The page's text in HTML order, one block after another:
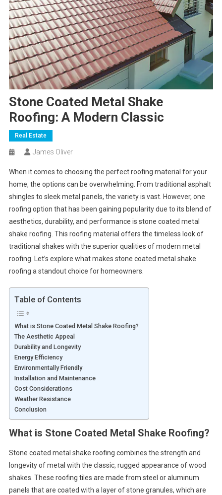
Stone Coated Metal Shake
Roofing: A Modern Classic
Real Estate
James Oliver
When it comes to choosing the perfect roofing material for your
home, the options can be overwhelming. From traditional asphalt
shingles to sleek metal panels, the variety is vast. However, one
roofing option that has been gaining popularity due to its blend of
aesthetics, durability, and performance is stone coated metal
shake roofing. This roofing material offers the timeless look of
traditional shakes with the superior qualities of modern metal
roofing. Let’s explore what makes stone coated metal shake
roofing a standout choice for homeowners.
Table of Contents
What is Stone Coated Metal Shake Roofing?
The Aesthetic Appeal
Durability and Longevity
Energy Efficiency
Environmentally Friendly
Installation and Maintenance
Cost Considerations
Weather Resistance
Conclusion
What is Stone Coated Metal Shake Roofing?
Stone coated metal shake roofing combines the strength and
longevity of metal with the classic, rugged appearance of wood
shakes. These roofing tiles are made from steel or aluminum
panels that are coated with a layer of stone granules, which are